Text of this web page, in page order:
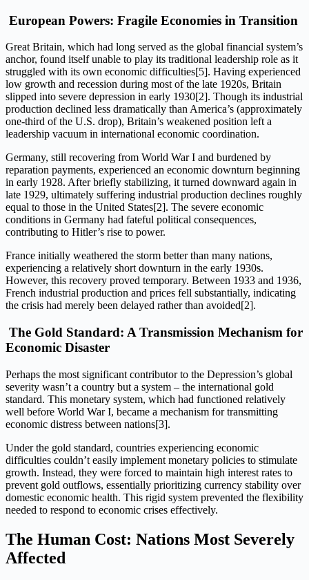
European Powers: Fragile Economies in Transition
Great Britain, which had long served as the global financial system’s
anchor, found itself unable to play its traditional leadership role as it
struggled with its own economic difficulties[5]. Having experienced
low growth and recession during most of the late 1920s, Britain
slipped into severe depression in early 1930[2]. Though its industrial
production declined less dramatically than America’s (approximately
one-third of the U.S. drop), Britain’s weakened position left a
leadership vacuum in international economic coordination.
Germany, still recovering from World War I and burdened by
reparation payments, experienced an economic downturn beginning
in early 1928. After briefly stabilizing, it turned downward again in
late 1929, ultimately suffering industrial production declines roughly
equal to those in the United States[2]. The severe economic
conditions in Germany had fateful political consequences,
contributing to Hitler’s rise to power.
France initially weathered the storm better than many nations,
experiencing a relatively short downturn in the early 1930s.
However, this recovery proved temporary. Between 1933 and 1936,
French industrial production and prices fell substantially, indicating
the crisis had merely been delayed rather than avoided[2].
The Gold Standard: A Transmission Mechanism for
Economic Disaster
Perhaps the most significant contributor to the Depression’s global
severity wasn’t a country but a system – the international gold
standard. This monetary system, which had functioned relatively
well before World War I, became a mechanism for transmitting
economic distress between nations[3].
Under the gold standard, countries experiencing economic
difficulties couldn’t easily implement monetary policies to stimulate
growth. Instead, they were forced to maintain high interest rates to
prevent gold outflows, essentially prioritizing currency stability over
domestic economic health. This rigid system prevented the flexibility
needed to respond to economic crises effectively.
The Human Cost: Nations Most Severely
Affected